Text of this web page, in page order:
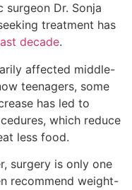
Dr. Sonja
treatment has
decade.
affected middle-
teenagers, some
has led to
which reduce
less food.
surgery is only one
recommend weight-